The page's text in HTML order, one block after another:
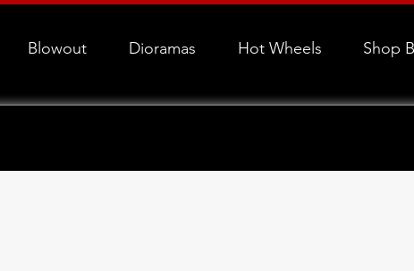
Blowout Dioramas Hot Wheels Shop